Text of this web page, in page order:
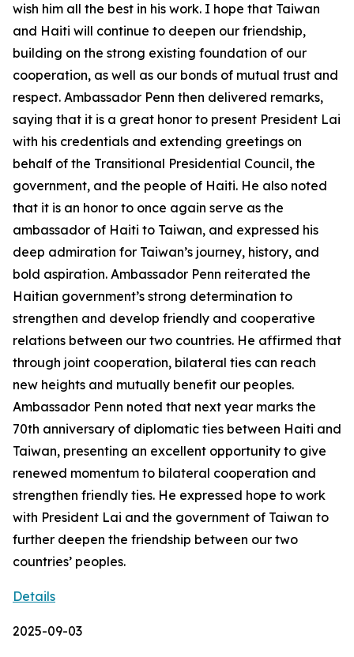
wish him all the best in his work. I hope that Taiwan
and Haiti will continue to deepen our friendship,
building on the strong existing foundation of our
cooperation, as well as our bonds of mutual trust and
respect. Ambassador Penn then delivered remarks,
saying that it is a great honor to present President Lai
with his credentials and extending greetings on
behalf of the Transitional Presidential Council, the
government, and the people of Haiti. He also noted
that it is an honor to once again serve as the
ambassador of Haiti to Taiwan, and expressed his
deep admiration for Taiwan’s journey, history, and
bold aspiration. Ambassador Penn reiterated the
Haitian government’s strong determination to
strengthen and develop friendly and cooperative
relations between our two countries. He affirmed that
through joint cooperation, bilateral ties can reach
new heights and mutually benefit our peoples.
Ambassador Penn noted that next year marks the
70th anniversary of diplomatic ties between Haiti and
Taiwan, presenting an excellent opportunity to give
renewed momentum to bilateral cooperation and
strengthen friendly ties. He expressed hope to work
with President Lai and the government of Taiwan to
further deepen the friendship between our two
countries’ peoples.
Details
2025-09-03